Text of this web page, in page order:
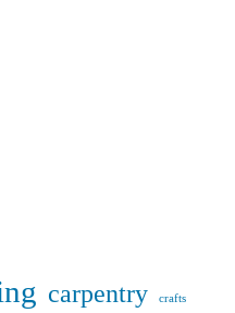
carpentry crafts